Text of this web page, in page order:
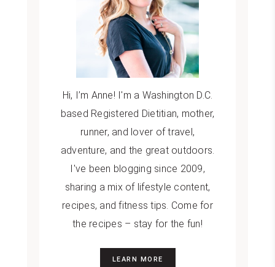
Hi, I’m Anne! I'm a Washington D.C.
based Registered Dietitian, mother,
runner, and lover of travel,
adventure, and the great outdoors.
I've been blogging since 2009,
sharing a mix of lifestyle content,
recipes, and fitness tips. Come for
the recipes – stay for the fun!
LEARN MORE